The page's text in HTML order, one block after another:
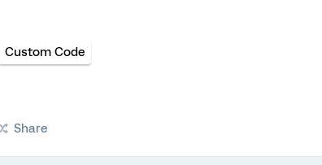
Custom Code
Share